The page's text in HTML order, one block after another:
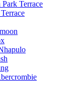
Terrace